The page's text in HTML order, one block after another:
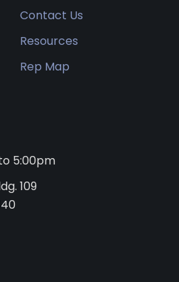
Contact Us
Resources
Rep Map
5:00pm
109